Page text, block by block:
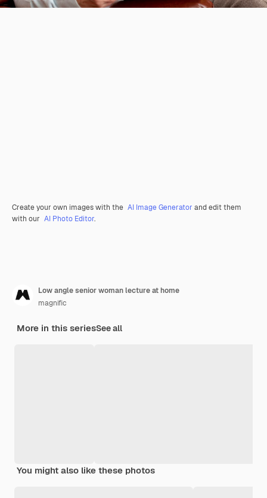
Create your own images with the AI Image Generator and edit them
with our AI Photo Editor.
Low angle senior woman lecture at home
magnific
More in this seriesSee all
You might also like these photos